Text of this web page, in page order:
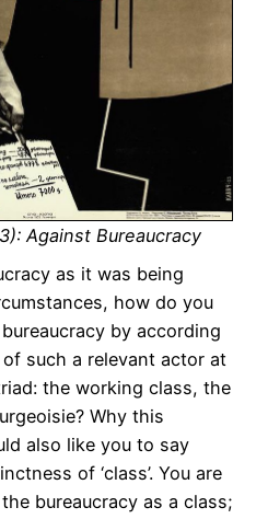
Against Bureaucracy
as it was being
how do you
by according
such a relevant actor at
the working class, the
Why this
also like you to say
of ‘class’. You are
bureaucracy as a class;